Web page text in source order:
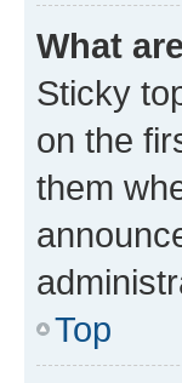
What
Sticky
on the
them
Top